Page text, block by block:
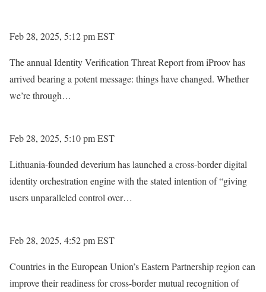
Feb 28, 2025, 5:12 pm EST
The annual Identity Verification Threat Report from iProov has
arrived bearing a potent message: things have changed. Whether
we’re through…
Feb 28, 2025, 5:10 pm EST
Lithuania-founded deverium has launched a cross-border digital
identity orchestration engine with the stated intention of “giving
users unparalleled control over…
Feb 28, 2025, 4:52 pm EST
Countries in the European Union’s Eastern Partnership region can
improve their readiness for cross-border mutual recognition of